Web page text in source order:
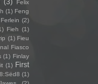
Felix
(1) Feng
Ferlein (2)
Fieh (1)
(1) Fieu
Fiasco
(1) Finlay
(1) First
(1)